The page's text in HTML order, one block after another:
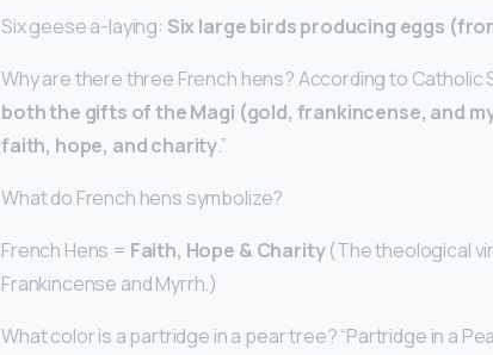
Six geese a-laying: Six large birds producing eggs
Why are there three French hens? According to Catholic
both the gifts of the Magi (gold, frankincense, and
faith, hope, and charity.”
What do French hens symbolize?
French Hens = Faith, Hope & Charity(The theological
Frankincense and Myrrh.)
What color is a partridge in a pear tree? “Partridge in a